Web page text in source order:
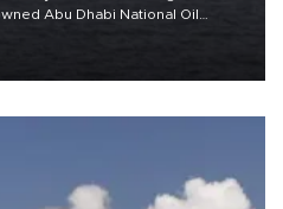
Abu Dhabi National Oil